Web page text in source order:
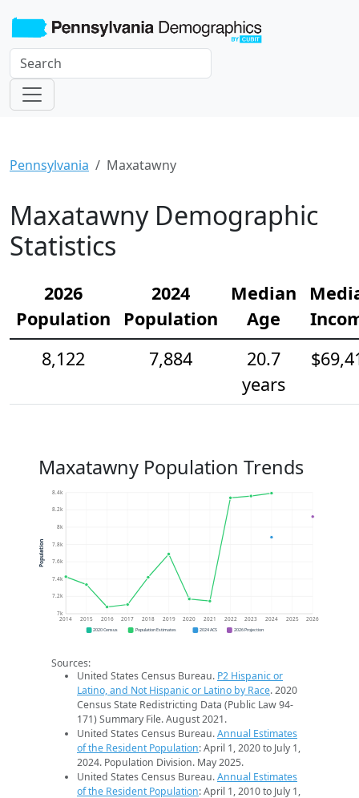
Pennsylvania Maxatawny
Maxatawny Demographic
Statistics
2026
Population
2024
Population
Median
Age
8,122
7,884
20.7
years
Maxatawny Population Trends
7k
7.2k
7.4k
7.6k
7.8k
8k
8.2k
8.4k
2014 2015 2016 2017 2018 2019 2020 2021 2022 2023 2024 2025 2026
Population
2020 Census Population Estimates 2024 ACS 2026 Projection
Sources:
United States Census Bureau. P2 Hispanic or
Latino, and Not Hispanic or Latino by Race. 2020
Census State Redistricting Data (Public Law 94-
171) Summary File. August 2021.
United States Census Bureau.Annual Estimates
of the Resident Population: April 1, 2020 to July 1,
2024. Population Division. May 2025.
United States Census Bureau.Annual Estimates
of the Resident Population: April 1, 2010 to July 1,